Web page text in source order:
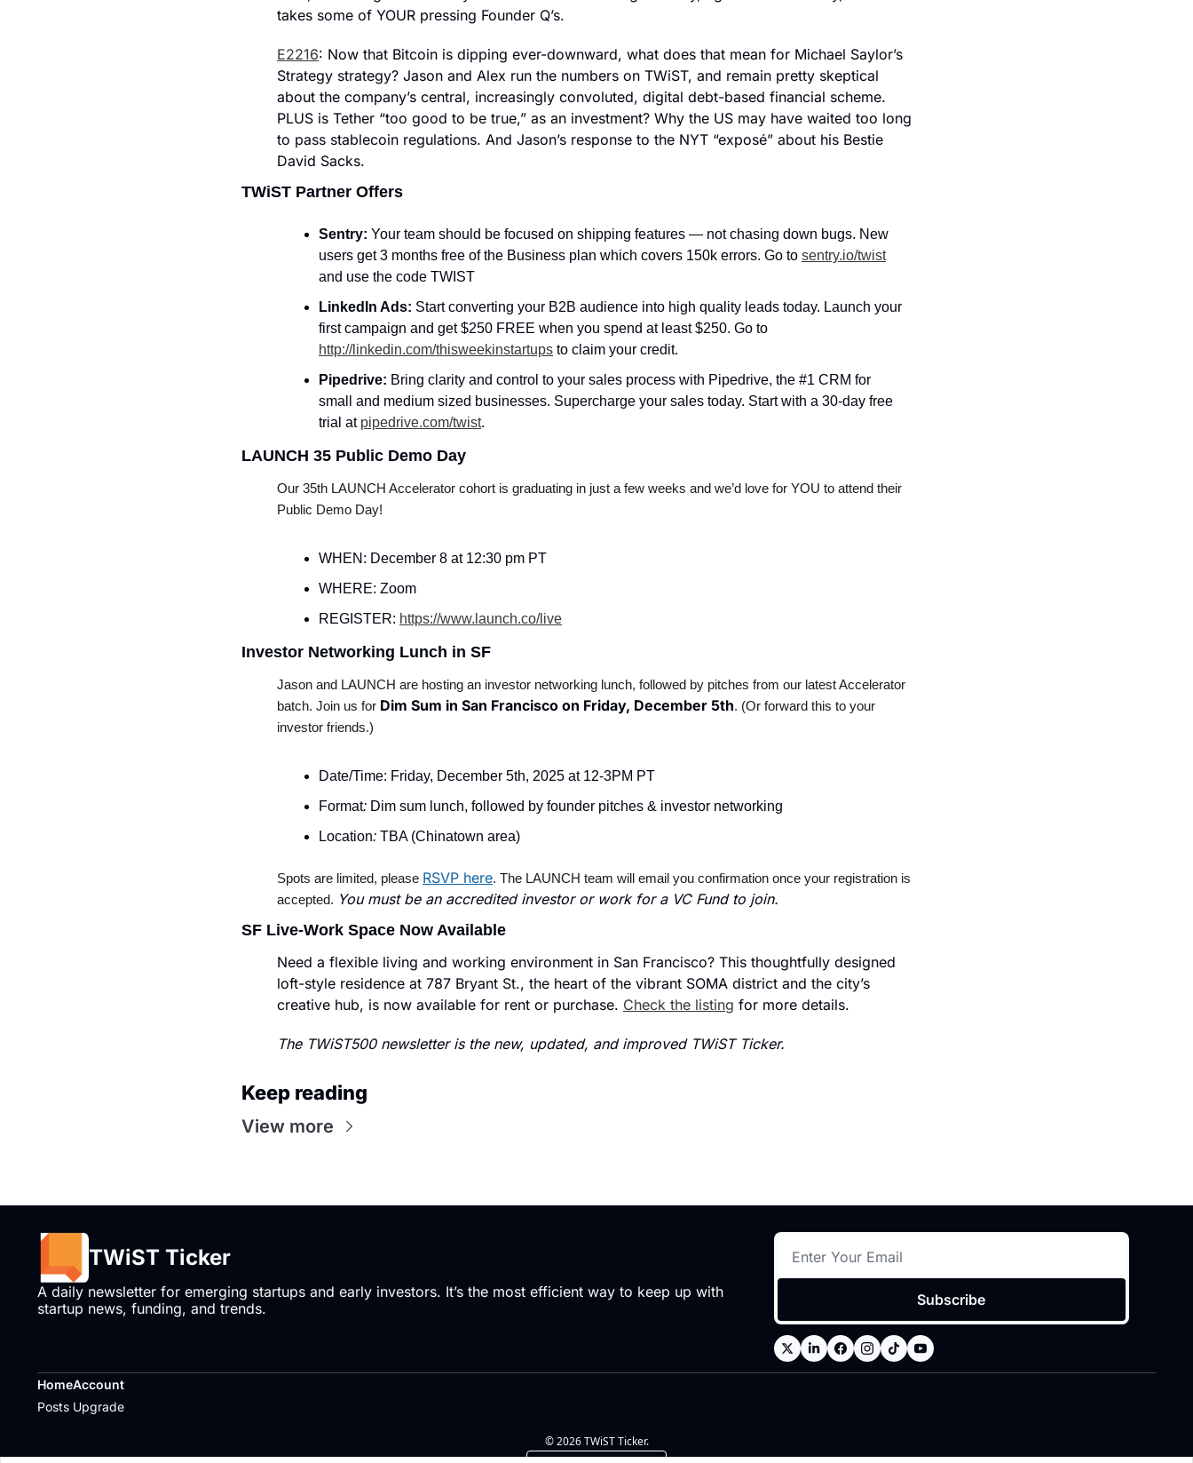
takes some of YOUR pressing Founder Q’s.
E2216: Now that Bitcoin is dipping ever-downward, what does that mean for Michael Saylor’s
Strategy strategy? Jason and Alex run the numbers on TWiST, and remain pretty skeptical
about the company’s central, increasingly convoluted, digital debt-based financial scheme.
PLUS is Tether “too good to be true,” as an investment? Why the US may have waited too long
to pass stablecoin regulations. And Jason’s response to the NYT “exposé” about his Bestie
David Sacks.
TWiST Partner Offers
Sentry: Your team should be focused on shipping features — not chasing down bugs. New
users get 3 months free of the Business plan which covers 150k errors. Go to sentry.io/twist
and use the code TWIST
LinkedIn Ads: Start converting your B2B audience into high quality leads today. Launch your
http://linkedin.com/thisweekinstartups to claim your credit.
Pipedrive: Bring clarity and control to your sales process with Pipedrive, the #1 CRM for
small and medium sized businesses. Supercharge your sales today. Start with a 30-day free
trial at pipedrive.com/twist.
LAUNCH 35 Public Demo Day
Our 35th LAUNCH Accelerator cohort is graduating in just a few weeks and we’d love for YOU to attend their
Public Demo Day!
WHEN: December 8 at 12:30 pm PT
WHERE: Zoom
REGISTER: https://www.launch.co/live
Investor Networking Lunch in SF
Jason and LAUNCH are hosting an investor networking lunch, followed by pitches from our latest Accelerator
batch. Join us for Dim Sum in San Francisco on Friday, December 5th. (Or forward this to your
investor friends.)
Date/Time: Friday, December 5th, 2025 at 12-3PM PT
Format: Dim sum lunch, followed by founder pitches & investor networking
Location: TBA (Chinatown area)
Spots are limited, please RSVP here. The LAUNCH team will email you confirmation once your registration is
accepted. You must be an accredited investor or work for a VC Fund to join.
SF Live-Work Space Now Available
Need a flexible living and working environment in San Francisco? This thoughtfully designed
loft-style residence at 787 Bryant St., the heart of the vibrant SOMA district and the city’s
creative hub, is now available for rent or purchase. Check the listing for more details.
The TWiST500 newsletter is the new, updated, and improved TWiST Ticker.
Keep reading
View more
TWiST Ticker
A daily newsletter for emerging startups and early investors. It’s the most efficient way to keep up with
startup news, funding, and trends.
Subscribe
Home
Posts
Account
Upgrade
© 2026 TWiST Ticker.